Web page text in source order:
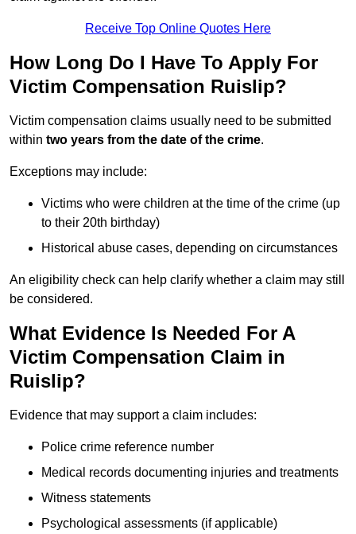
Receive Top Online Quotes Here
How Long Do I Have To Apply For
Victim Compensation Ruislip?
Victim compensation claims usually need to be submitted
within two years from the date of the crime.
Exceptions may include:
Victims who were children at the time of the crime (up
to their 20th birthday)
Historical abuse cases, depending on circumstances
An eligibility check can help clarify whether a claim may still
be considered.
What Evidence Is Needed For A
Victim Compensation Claim in
Ruislip?
Evidence that may support a claim includes:
Police crime reference number
Medical records documenting injuries and treatments
Witness statements
Psychological assessments (if applicable)